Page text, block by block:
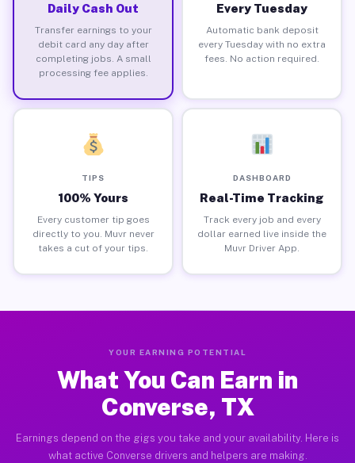
Daily Cash Out
Transfer earnings to your
debit card any day after
completing jobs. A small
processing fee applies.
Every Tuesday
Automatic bank deposit
every Tuesday with no extra
fees. No action required.
TIPS
100% Yours
Every customer tip goes
directly to you. Muvr never
takes a cut of your tips.
DASHBOARD
Real-Time Tracking
Track every job and every
dollar earned live inside the
Muvr Driver App.
YOUR EARNING POTENTIAL
What You Can Earn in
Converse, TX
Earnings depend on the gigs you take and your availability. Here is
what active Converse drivers and helpers are making.